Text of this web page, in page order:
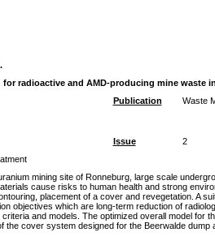
for radioactive and AMD-producing mine waste
Publication Waste
Issue 2
mining site of Ronneburg, large scale
cause risks to human health and strong
placement of a cover and revegetation. A
objectives which are long-term reduction of
criteria and models. The optimized overall model for
the cover system designed for the Beerwalde